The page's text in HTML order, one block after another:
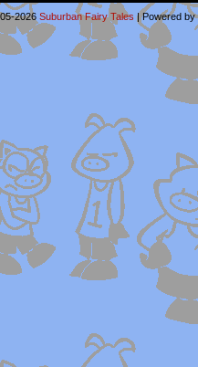
2026 Suburban Fairy Tales |Powered by